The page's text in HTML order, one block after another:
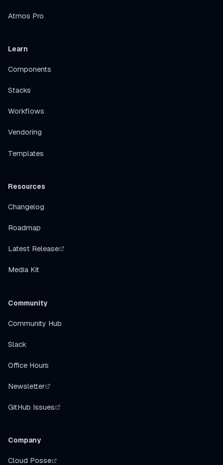
Atmos Pro
Learn
Components
Stacks
Workflows
Vendoring
Templates
Resources
Changelog
Roadmap
Latest Release
Media Kit
Community
Community Hub
Slack
Office Hours
Newsletter
GitHub Issues
Company
Cloud Posse